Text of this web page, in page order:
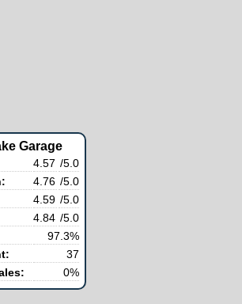
Garage
4.57 /5.0
4.76 /5.0
4.59 /5.0
4.84 /5.0
97.3%
37
0%